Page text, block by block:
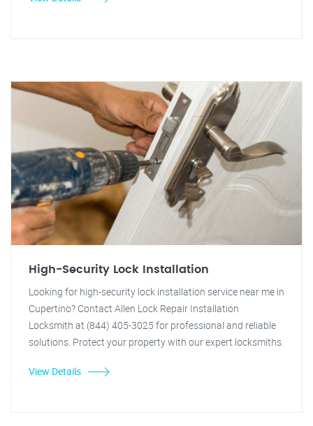
High-Security Lock Installation
Looking for high-security lock installation service near me in
Cupertino? Contact Allen Lock Repair Installation
Locksmith at (844) 405-3025 for professional and reliable
solutions. Protect your property with our expert locksmiths.
View Details